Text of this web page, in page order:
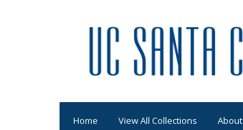
Home View All Collections About